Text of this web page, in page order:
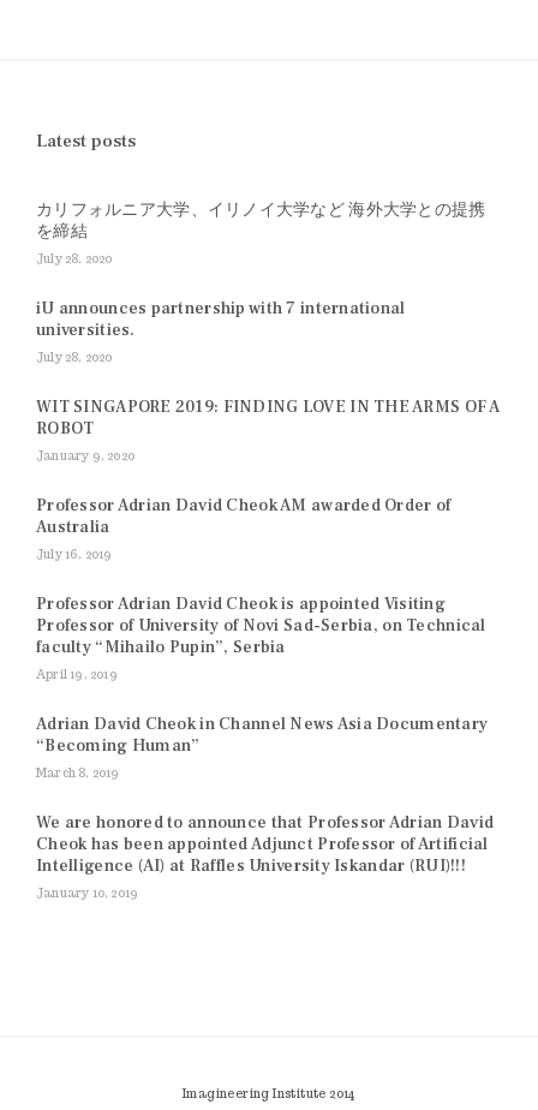
Latest posts
カリフォルニア大学、イリノイ大学など 海外大学との提携
を締結
July 28, 2020
iU announces partnership with 7 international
universities.
July 28, 2020
WIT SINGAPORE 2019: FINDING LOVE IN THE ARMS OF A
ROBOT
January 9, 2020
Professor Adrian David Cheok AM awarded Order of
Australia
July 16, 2019
Professor Adrian David Cheok is appointed Visiting
Professor of University of Novi Sad-Serbia, on Technical
faculty “Mihailo Pupin”, Serbia
April 19, 2019
Adrian David Cheok in Channel News Asia Documentary
“Becoming Human”
March 8, 2019
We are honored to announce that Professor Adrian David
Cheok has been appointed Adjunct Professor of Artificial
Intelligence (AI) at Raffles University Iskandar (RUI)!!!
January 10, 2019
Imagineering Institute 2014